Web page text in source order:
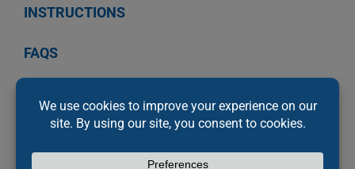
INSTRUCTIONS
FAQS
PRODUCT DESCRIPTION
is an OEM specified, high strength, medium